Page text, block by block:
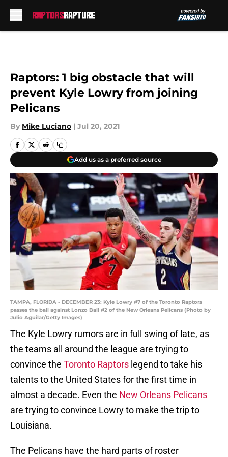
Raptors: 1 big obstacle that will
prevent Kyle Lowry from joining
Pelicans
By Mike Luciano | Jul 20, 2021
Add us as a preferred source
TAMPA, FLORIDA - DECEMBER 23: Kyle Lowry #7 of the Toronto Raptors
passes the ball against Lonzo Ball #2 of the New Orleans Pelicans (Photo by
Julio Aguilar/Getty Images)
The Kyle Lowry rumors are in full swing of late, as
the teams all around the league are trying to
convince the Toronto Raptors legend to take his
talents to the United States for the first time in
almost a decade. Even the New Orleans Pelicans
are trying to convince Lowry to make the trip to
Louisiana.
The Pelicans have the hard parts of roster